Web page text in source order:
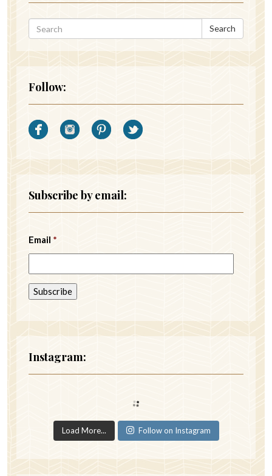
Search
Follow:
Subscribe by email:
Email *
Instagram:
Load More... Follow on Instagram